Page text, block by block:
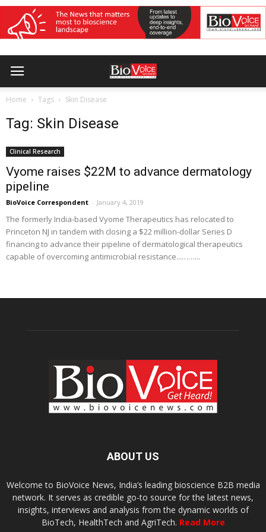
Home Tags Skin Disease
Tag: Skin Disease
Clinical Research
Vyome raises $22M to advance dermatology
pipeline
BioVoice Correspondent - January 4, 2019
The formerly India-based Vyome Therapeutics has relocated to
Princeton NJ in tandem with closing a $22 million-dollar Series D
financing to advance their pipeline of dermatological therapeutics
capable of overcoming antimicrobial resistance...……...
ABOUT US
Welcome to BioVoice News, India’s leading bioscience B2B media
network. It serves as credible go-to source for the latest news,
insights, interviews and analysis from the dynamic worlds of
BioTech, HealthTech and AgriTech. Read More